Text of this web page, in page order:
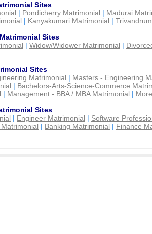
Sites
| Pondicherry Matrimonial | Madurai
| Kanyakumari Matrimonial |
Sites
| Widow/Widower Matrimonial |
Sites
Matrimonial | Masters - Engineering
| Bachelors-Arts-Science-Commerce
| Management - BBA / MBA Matrimonial |
Sites
| Engineer Matrimonial | Software
| Banking Matrimonial | Finance